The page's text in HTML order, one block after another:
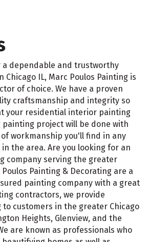
a dependable and trustworthy
Chicago IL, Marc Poulos Painting is
of choice. We have a proven
craftsmanship and integrity so
your residential interior painting
project will be done with
workmanship you'll find in any
the area. Are you looking for an
company serving the greater
Poulos Painting & Decorating are a
painting company with a great
contractors, we provide
customers in the greater Chicago
Heights, Glenview, and the
are known as professionals who